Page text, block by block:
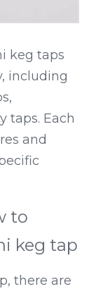
keg taps
including
taps. Each
and
to
keg tap
there are